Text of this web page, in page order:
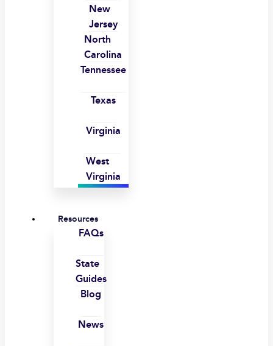
New
Jersey
North
Carolina
Tennessee
Texas
Virginia
West
Virginia
Resources
FAQs
State
Guides
Blog
News